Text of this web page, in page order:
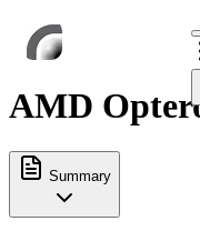
AMD
Summary